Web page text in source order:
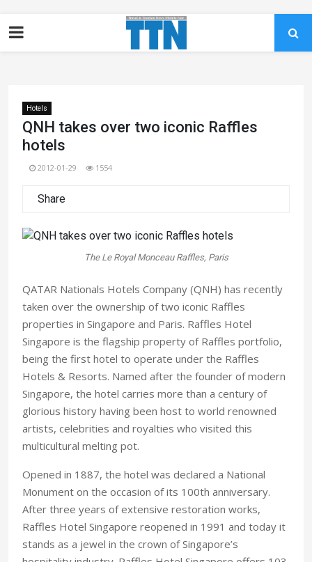
Hotels
QNH takes over two iconic Raffles
hotels
2012-01-29 1554
Share
The Le Royal Monceau Raffles, Paris
QATAR Nationals Hotels Company (QNH) has recently
taken over the ownership of two iconic Raffles
properties in Singapore and Paris. Raffles Hotel
Singapore is the flagship property of Raffles portfolio,
being the first hotel to operate under the Raffles
Hotels & Resorts. Named after the founder of modern
Singapore, the hotel carries more than a century of
glorious history having been host to world renowned
artists, celebrities and royalties who visited this
multicultural melting pot.
Opened in 1887, the hotel was declared a National
Monument on the occasion of its 100th anniversary.
After three years of extensive restoration works,
Raffles Hotel Singapore reopened in 1991 and today it
stands as a jewel in the crown of Singapore’s